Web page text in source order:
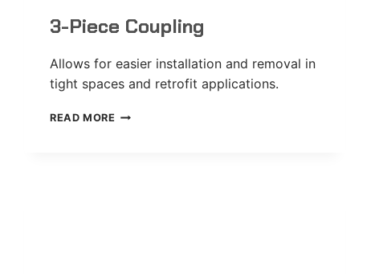
3-Piece Coupling
Allows for easier installation and removal in
tight spaces and retrofit applications.
READ MORE 3-